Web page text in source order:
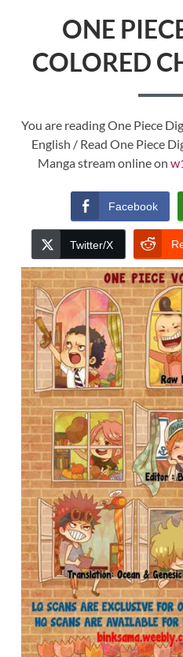
ONE
COLORED
You are reading One Piece
English / Read One Piece
Manga stream online on
Facebook
Twitter/X